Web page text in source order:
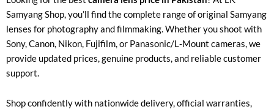
Samyang Shop, you’ll find the complete range of original Samyang
lenses for photography and filmmaking. Whether you shoot with
Sony, Canon, Nikon, Fujifilm, or Panasonic/L‑Mount cameras, we
provide updated prices, genuine products, and reliable customer
support.
Shop confidently with nationwide delivery, official warranties,